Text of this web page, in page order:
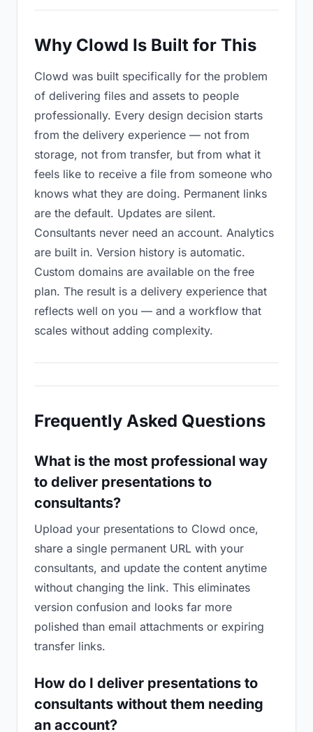
Why Clowd Is Built for This
Clowd was built specifically for the problem
of delivering files and assets to people
professionally. Every design decision starts
from the delivery experience — not from
storage, not from transfer, but from what it
feels like to receive a file from someone who
knows what they are doing. Permanent links
are the default. Updates are silent.
Consultants never need an account. Analytics
are built in. Version history is automatic.
Custom domains are available on the free
plan. The result is a delivery experience that
reflects well on you — and a workflow that
scales without adding complexity.
Frequently Asked Questions
What is the most professional way
to deliver presentations to
consultants?
Upload your presentations to Clowd once,
share a single permanent URL with your
consultants, and update the content anytime
without changing the link. This eliminates
version confusion and looks far more
polished than email attachments or expiring
transfer links.
How do I deliver presentations to
consultants without them needing
an account?